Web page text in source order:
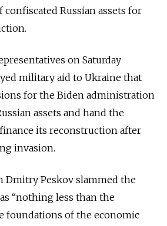
Russian assets for
on Saturday
military aid to Ukraine that
for the Biden administration
assets and hand the
its reconstruction after
invasion.
Dmitry Peskov slammed the
“nothing less than the
foundations of the economic